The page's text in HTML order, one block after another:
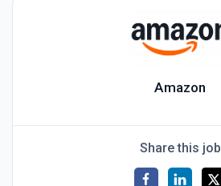
Amazon
Share this job